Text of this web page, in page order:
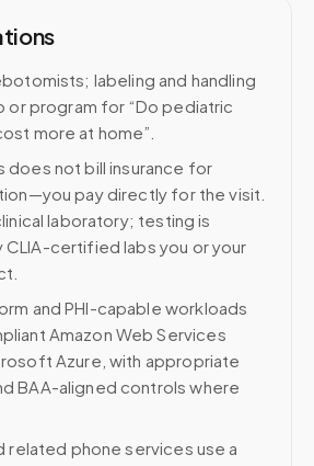
labeling and handling
or program for “Do pediatric
more at home”.
does not bill insurance for
pay directly for the visit.
laboratory; testing is
certified labs you or your
and PHI-capable workloads
Amazon Web Services
Azure, with appropriate
BAA-aligned controls where
related phone services use a